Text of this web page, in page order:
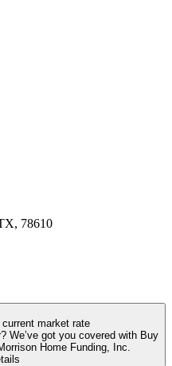
78610
market rate
We’ve got you covered with Buy
Home Funding, Inc.